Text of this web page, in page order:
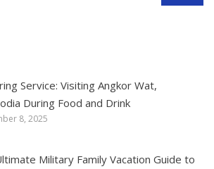
Service: Visiting Angkor Wat,
During Food and Drink
8, 2025
Military Family Vacation Guide to